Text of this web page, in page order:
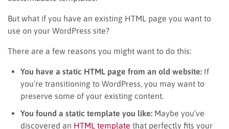
But what if you have an existing HTML page you want to
use on your WordPress site?
There are a few reasons you might want to do this:
You have a static HTML page from an old website: If
you’re transitioning to WordPress, you may want to
preserve some of your existing content.
You found a static template you like: Maybe you’ve
discovered an HTML template that perfectly fits your